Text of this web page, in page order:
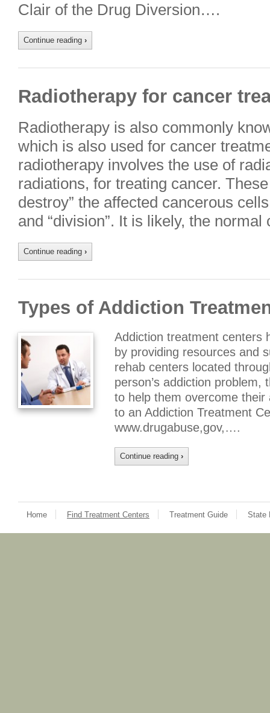
Clair of the Drug Diversion….
Continue reading ›
Radiotherapy for cancer
Radiotherapy is also commonly
which is also used for cancer
radiotherapy involves the use of
radiations, for treating cancer.
destroy” the affected cancerous
and “division”. It is likely, the
Continue reading ›
Types of Addiction
Addiction treatment centers
by providing resources and
rehab centers located
person’s addiction
to help them overcome
to an Addiction Treatment
www.drugabuse,gov,….
Continue reading ›
Home Find Treatment Centers Treatment Guide State